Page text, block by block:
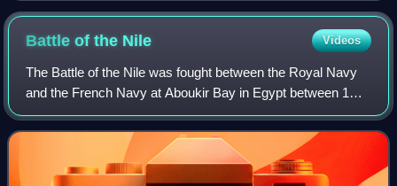
Battle of the Nile Videos
The Battle of the Nile was fought between the Royal Navy
and the French Navy at Aboukir Bay in Egypt between 1
and 3 August 1798. It was the climax of the Mediterranean
campaign of 1798, which had sta